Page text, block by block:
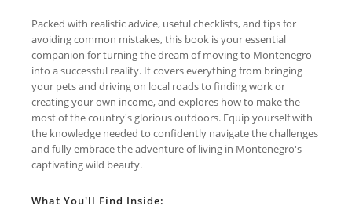
Packed with realistic advice, useful checklists, and tips for
avoiding common mistakes, this book is your essential
companion for turning the dream of moving to Montenegro
into a successful reality. It covers everything from bringing
your pets and driving on local roads to finding work or
creating your own income, and explores how to make the
most of the country's glorious outdoors. Equip yourself with
the knowledge needed to confidently navigate the challenges
and fully embrace the adventure of living in Montenegro's
captivating wild beauty.
What You'll Find Inside: